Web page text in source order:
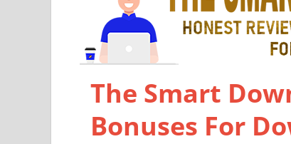
The Smart
Bonuses For